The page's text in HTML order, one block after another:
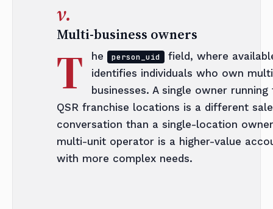
v.
Multi-business owners
T he person_uid field, where
identifies individuals who own
businesses. A single owner running
QSR franchise locations is a different
conversation than a single-location
multi-unit operator is a higher-value
with more complex needs.